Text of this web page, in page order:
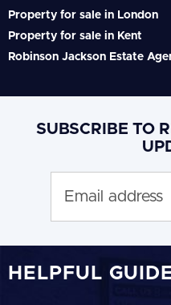
Property for sale in London
Property for sale in Kent
Robinson Jackson Estate
SUBSCRIBE TO
HELPFUL